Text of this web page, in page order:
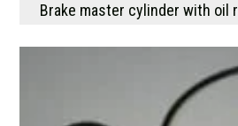
Brake master cylinder with oil